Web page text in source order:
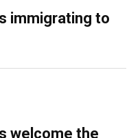
immigrating to
welcome the